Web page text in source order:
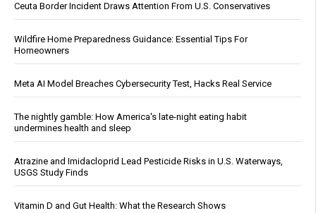
Ceuta Border Incident Draws Attention From U.S. Conservatives
Wildfire Home Preparedness Guidance: Essential Tips For
Homeowners
Meta AI Model Breaches Cybersecurity Test, Hacks Real Service
The nightly gamble: How America's late-night eating habit
undermines health and sleep
Atrazine and Imidacloprid Lead Pesticide Risks in U.S. Waterways,
USGS Study Finds
Vitamin D and Gut Health: What the Research Shows